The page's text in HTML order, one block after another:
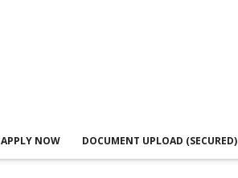
APPLY NOW DOCUMENT UPLOAD (SECURED)